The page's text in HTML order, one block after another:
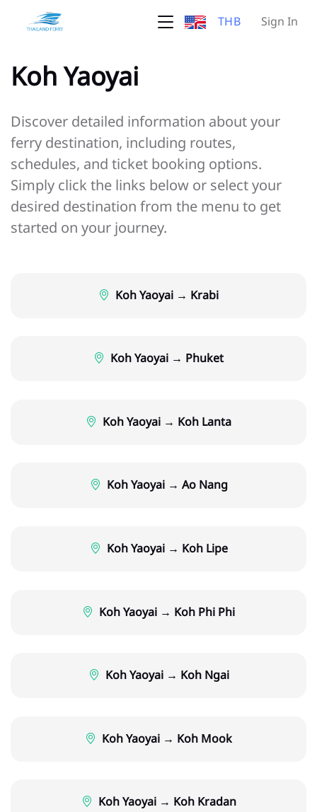
THB Sign In
Koh Yaoyai
Discover detailed information about your
ferry destination, including routes,
schedules, and ticket booking options.
Simply click the links below or select your
desired destination from the menu to get
started on your journey.
Koh Yaoyai → Krabi
Koh Yaoyai → Phuket
Koh Yaoyai → Koh Lanta
Koh Yaoyai → Ao Nang
Koh Yaoyai → Koh Lipe
Koh Yaoyai → Koh Phi Phi
Koh Yaoyai → Koh Ngai
Koh Yaoyai → Koh Mook
Koh Yaoyai → Koh Kradan